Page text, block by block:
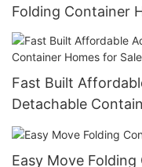
Folding Container
Fast Built
Detachable
Easy Move